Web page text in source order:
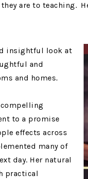
are to teaching.
insightful look at
and
and homes.
to a promise
effects across
many of
day. Her natural
practical